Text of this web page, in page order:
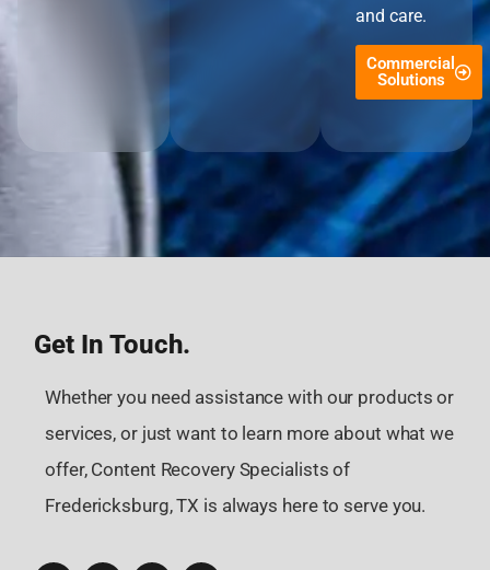
and care.
Commercial
Solutions
Get In Touch.
Whether you need assistance with our products or
services, or just want to learn more about what we
offer, Content Recovery Specialists of
Fredericksburg, TX is always here to serve you.